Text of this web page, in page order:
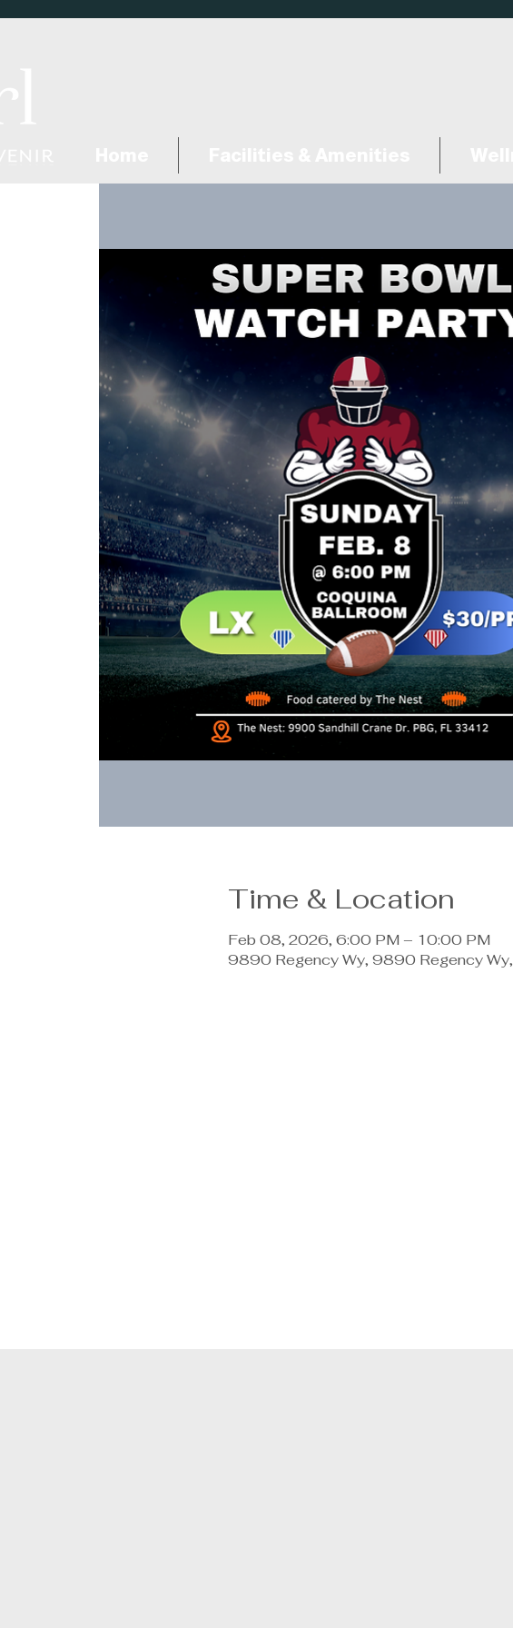
Time & Location
Feb 08, 2026, 6:00 PM – 10:00 PM
9890 Regency Wy, 9890 Regency